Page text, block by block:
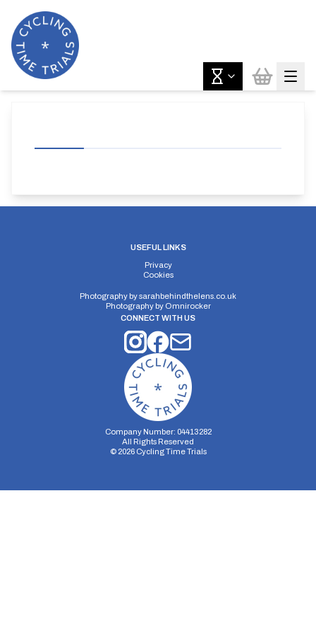
USEFUL LINKS
Privacy
Cookies
Photography bysarahbehindthelens.co.uk
Photography by Omnirocker
CONNECT WITH US
Company Number: 04413282
All Rights Reserved
© 2026Cycling Time Trials